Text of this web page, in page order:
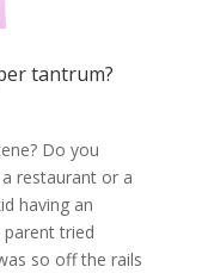
tantrum?
Do you
restaurant or a
having an
tried
so off the rails